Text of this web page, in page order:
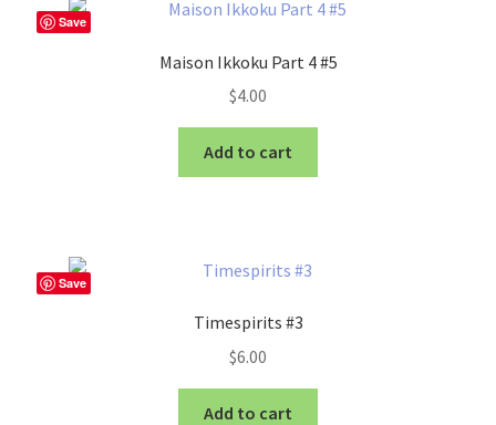
Save
Maison Ikkoku Part 4 #5
$4.00
Add to cart
Save
Timespirits #3
$6.00
Add to cart